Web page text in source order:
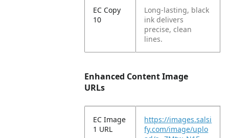
EC Copy
10
Long-lasting, black
ink delivers
precise, clean
lines.
Enhanced Content Image
URLs
EC Image
1 URL
https://images.salsi
fy.com/image/uplo